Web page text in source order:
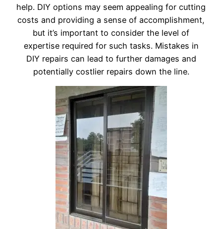
help. DIY options may seem appealing for cutting
costs and providing a sense of accomplishment,
but it’s important to consider the level of
expertise required for such tasks. Mistakes in
DIY repairs can lead to further damages and
potentially costlier repairs down the line.